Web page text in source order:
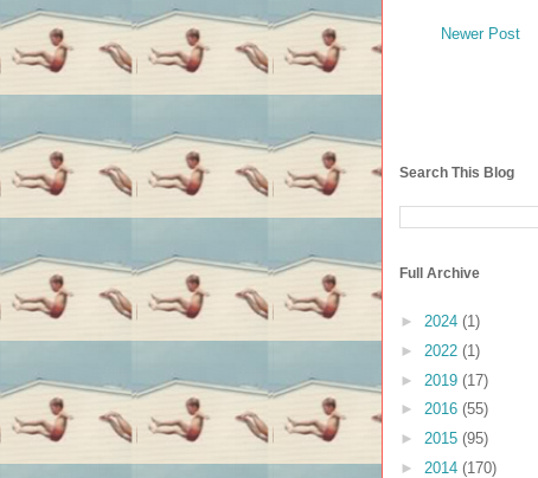
Newer Post
Search This Blog
Full Archive
► 2024 (1)
► 2022 (1)
► 2019 (17)
► 2016 (55)
► 2015 (95)
► 2014 (170)